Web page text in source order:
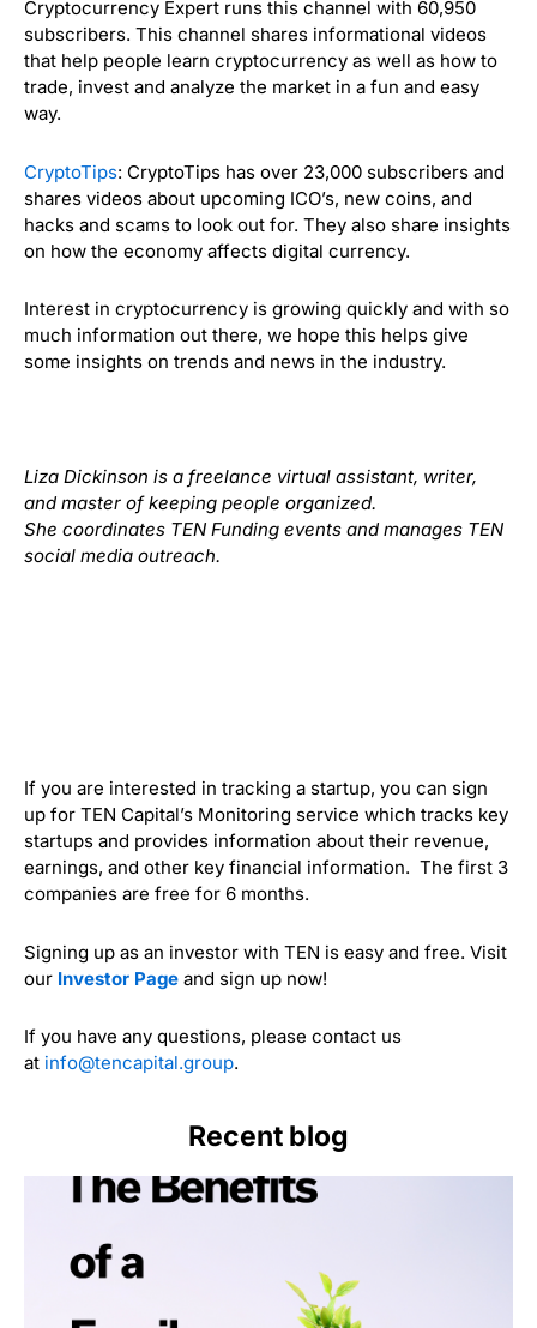
Cryptocurrency Expert runs this channel with 60,950
subscribers. This channel shares informational videos
that help people learn cryptocurrency as well as how to
trade, invest and analyze the market in a fun and easy
way.
CryptoTips: CryptoTips has over 23,000 subscribers and
shares videos about upcoming ICO’s, new coins, and
hacks and scams to look out for. They also share insights
on how the economy affects digital currency.
Interest in cryptocurrency is growing quickly and with so
much information out there, we hope this helps give
some insights on trends and news in the industry.
Liza Dickinson is a freelance virtual assistant, writer,
and master of keeping people organized.
She coordinates TEN Funding events and manages TEN
social media outreach.
If you are interested in tracking a startup, you can sign
up for TEN Capital’s Monitoring service which tracks key
startups and provides information about their revenue,
earnings, and other key financial information. The first 3
companies are free for 6 months.
Signing up as an investor with TEN is easy and free. Visit
our Investor Page and sign up now!
If you have any questions, please contact us
at info@tencapital.group.
Recent blog